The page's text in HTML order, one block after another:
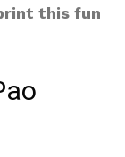
this fun